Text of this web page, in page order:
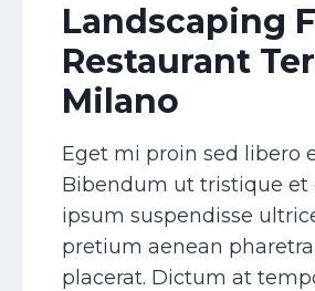
Landscaping
Restaurant
Milano
Eget mi proin sed libero
Bibendum ut tristique et
ipsum suspendisse
pretium aenean
placerat. Dictum at